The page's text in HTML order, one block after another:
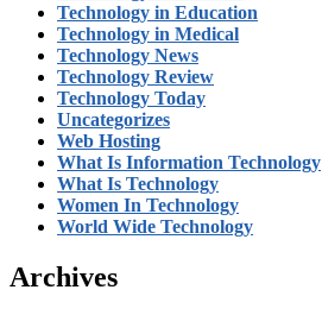
Technology in Education
Technology in Medical
Technology News
Technology Review
Technology Today
Uncategorizes
Web Hosting
What Is Information Technology
What Is Technology
Women In Technology
World Wide Technology
Archives